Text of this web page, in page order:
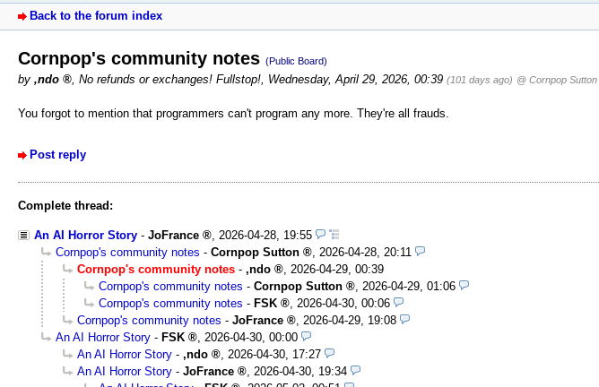
Back to the forum index
Cornpop's community notes (Public Board)
by ,ndo , No refunds or exchanges! Fullstop!, Wednesday, April 29, 2026, 00:39 (101 days ago) @ Cornpop Sutton
You forgot to mention that programmers can't program any more. They're all frauds.
Post reply
Complete thread:
An AI Horror Story - JoFrance
2026-04-28, 19:55
Cornpop's community notes - Cornpop Sutton
2026-04-28, 20:11
Cornpop's community notes - ,ndo
2026-04-29, 00:39
Cornpop's community notes - Cornpop Sutton
2026-04-29, 01:06
Cornpop's community notes - FSK
2026-04-30, 00:06
Cornpop's community notes - JoFrance
2026-04-29, 19:08
An AI Horror Story - FSK
2026-04-30, 00:00
An AI Horror Story - ,ndo
2026-04-30, 17:27
An AI Horror Story - JoFrance
2026-04-30, 19:34